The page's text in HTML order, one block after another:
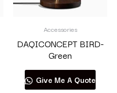
Accessories
DAQICONCEPT BIRD-
Green
Give Me A Quote